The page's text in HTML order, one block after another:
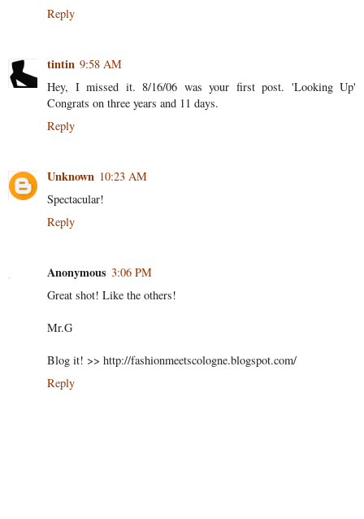
Reply
tintin 9:58 AM
Hey, I missed it. 8/16/06 was your first post. 'Looking Up'
Congrats on three years and 11 days.
Reply
Unknown 10:23 AM
Spectacular!
Reply
Anonymous 3:06 PM
Great shot! Like the others!
Mr.G
Blog it! >> http://fashionmeetscologne.blogspot.com/
Reply